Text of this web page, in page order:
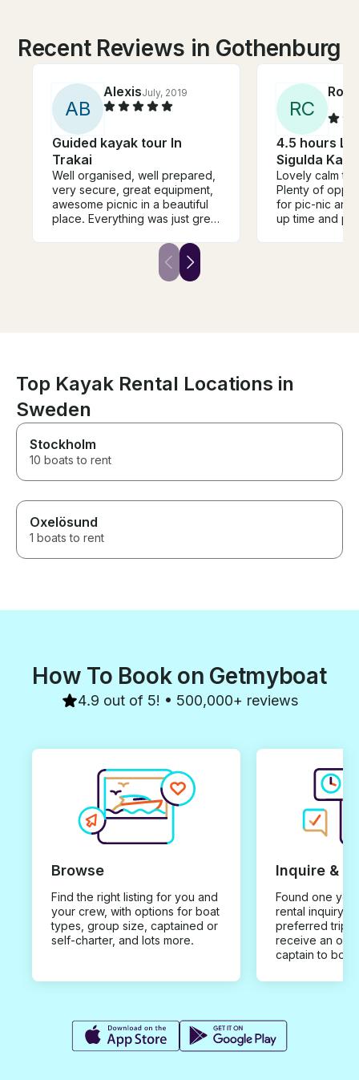
Recent Reviews in Gothenburg
AB
AlexisJuly, 2019
Guided kayak tour In
Trakai
Well organised, well prepared,
very secure, great equipment,
awesome picnic in a beautiful
place. Everything was just great
RC
4.5 hours
Sigulda
Lovely calm
Plenty of
for pic-nic and
up time and
Top Kayak Rental Locations in
Sweden
Stockholm
10 boats to rent
Oxelösund
1 boats to rent
How To Book on Getmyboat
4.9 out of 5! • 500,000+ reviews
Browse
Find the right listing for you and
your crew, with options for boat
types, group size, captained or
self-charter, and lots more.
Inquire &
Found one you
rental inquiry
preferred trip
receive an
captain to